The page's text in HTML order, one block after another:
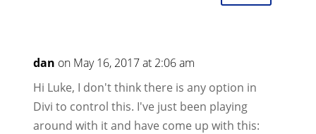
dan on May 16, 2017 at 2:06 am
Hi Luke, I don't think there is any option in
Divi to control this. I've just been playing
around with it and have come up with this: